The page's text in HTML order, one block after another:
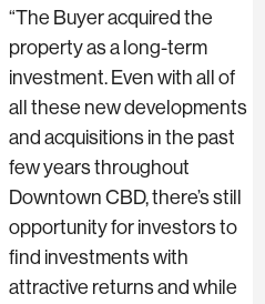
“The Buyer acquired the
property as a long-term
investment. Even with all of
all these new developments
and acquisitions in the past
few years throughout
Downtown CBD, there’s still
opportunity for investors to
find investments with
attractive returns and while